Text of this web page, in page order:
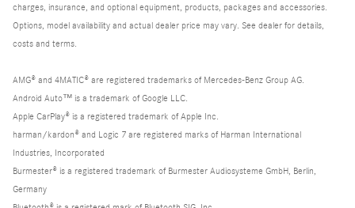
charges, insurance, and optional equipment, products, packages and accessories.
Options, model availability and actual dealer price may vary. See dealer for details,
costs and terms.
AMG® and 4MATIC® are registered trademarks of Mercedes-Benz Group AG.
Android Auto™ is a trademark of Google LLC.
Apple CarPlay® is a registered trademark of Apple Inc.
harman/kardon® and Logic 7 are registered marks of Harman International
Industries, Incorporated
Burmester® is a registered trademark of Burmester Audiosysteme GmbH, Berlin,
Germany